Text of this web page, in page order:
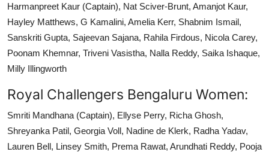
Harmanpreet Kaur (Captain), Nat Sciver-Brunt, Amanjot Kaur,
Hayley Matthews, G Kamalini, Amelia Kerr, Shabnim Ismail,
Sanskriti Gupta, Sajeevan Sajana, Rahila Firdous, Nicola Carey,
Poonam Khemnar, Triveni Vasistha, Nalla Reddy, Saika Ishaque,
Milly Illingworth
Royal Challengers Bengaluru Women:
Smriti Mandhana (Captain), Ellyse Perry, Richa Ghosh,
Shreyanka Patil, Georgia Voll, Nadine de Klerk, Radha Yadav,
Lauren Bell, Linsey Smith, Prema Rawat, Arundhati Reddy, Pooja